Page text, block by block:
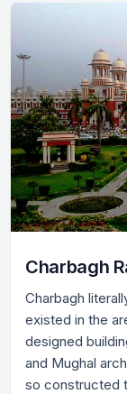
Charbagh
Charbagh
existed in the
designed
and Mughal
so constructed